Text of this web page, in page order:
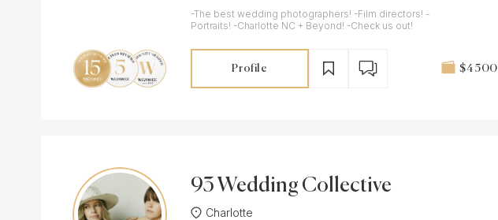
-The best wedding photographers! -Film directors! -
Portraits! -Charlotte NC + Beyond! -Check us out!
Profile $4 500
93 Wedding Collective
Charlotte